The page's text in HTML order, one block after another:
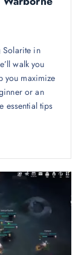
Solarite in
walk you
you maximize
or an
essential tips